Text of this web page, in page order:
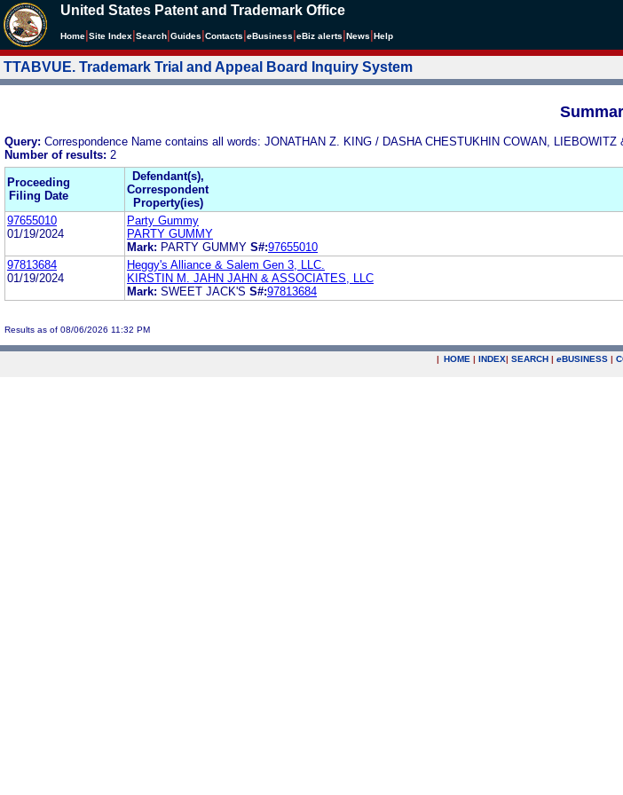
United States Patent and Trademark Office
Home Site Index Search Guides Contacts eBusiness eBiz alerts News Help
TTABVUE. Trademark Trial and Appeal Board Inquiry System
Query: Correspondence Name contains all words: JONATHAN Z. KING / DASHA CHESTUKHIN COWAN, LIEBOWITZ
Number of results: 2
Proceeding
Filing Date
Defendant(s),
Correspondent
Property(ies)
97655010
01/19/2024
Party Gummy
PARTY GUMMY
Mark: PARTY GUMMY S#:97655010
97813684
01/19/2024
Heggy's Alliance & Salem Gen 3, LLC.
KIRSTIN M. JAHN JAHN & ASSOCIATES, LLC
Mark: SWEET JACK'S S#:97813684
Results as of 08/06/2026 11:32 PM
| HOME | INDEX| SEARCH | eBUSINESS |